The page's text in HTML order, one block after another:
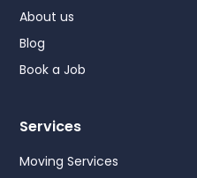
About us
Blog
Book a Job
Services
Moving Services